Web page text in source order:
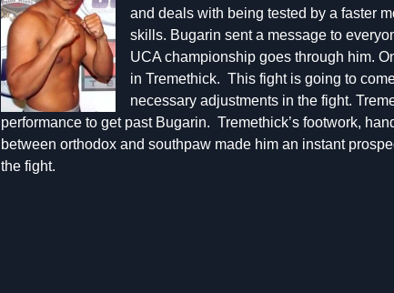
and deals with being tested by a faster
skills. Bugarin sent a message to
UCA championship goes through him.
in Tremethick. This fight is going to
necessary adjustments in the fight.
performance to get past Bugarin. Tremethick’s footwork,
between orthodox and southpaw made him an instant
the fight.